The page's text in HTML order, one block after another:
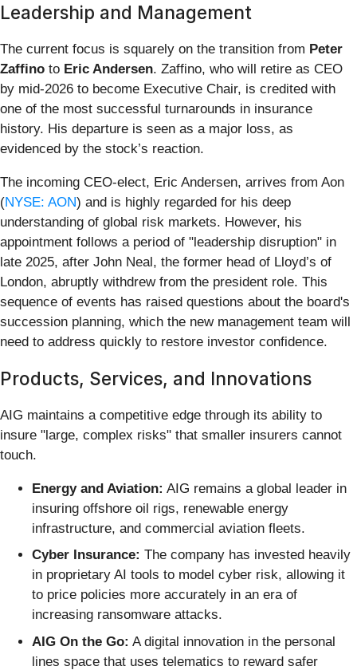
Leadership and Management
The current focus is squarely on the transition from Peter
Zaffino to Eric Andersen. Zaffino, who will retire as CEO
by mid-2026 to become Executive Chair, is credited with
one of the most successful turnarounds in insurance
history. His departure is seen as a major loss, as
evidenced by the stock’s reaction.
The incoming CEO-elect, Eric Andersen, arrives from Aon
(NYSE: AON) and is highly regarded for his deep
understanding of global risk markets. However, his
appointment follows a period of "leadership disruption" in
late 2025, after John Neal, the former head of Lloyd’s of
London, abruptly withdrew from the president role. This
sequence of events has raised questions about the board's
succession planning, which the new management team will
need to address quickly to restore investor confidence.
Products, Services, and Innovations
AIG maintains a competitive edge through its ability to
insure "large, complex risks" that smaller insurers cannot
touch.
Energy and Aviation: AIG remains a global leader in
insuring offshore oil rigs, renewable energy
infrastructure, and commercial aviation fleets.
Cyber Insurance: The company has invested heavily
in proprietary AI tools to model cyber risk, allowing it
to price policies more accurately in an era of
increasing ransomware attacks.
AIG On the Go: A digital innovation in the personal
lines space that uses telematics to reward safer